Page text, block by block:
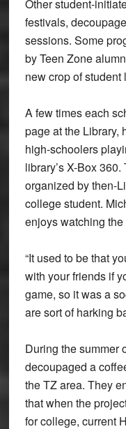
Other student-
festivals,
sessions. Some
by Teen Zone
new crop of student
A few times each
page at the Library,
high-schoolers
library’s X-Box
organized by then-
college student.
enjoys watching
“It used to be that
with your friends if
game, so it was a
are sort of harking
During the summer
decoupaged a
the TZ area. They
that when the
for college, current